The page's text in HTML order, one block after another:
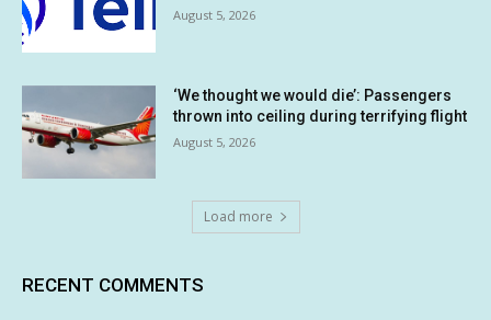
August 5, 2026
‘We thought we would die’: Passengers
thrown into ceiling during terrifying flight
August 5, 2026
Load more
RECENT COMMENTS